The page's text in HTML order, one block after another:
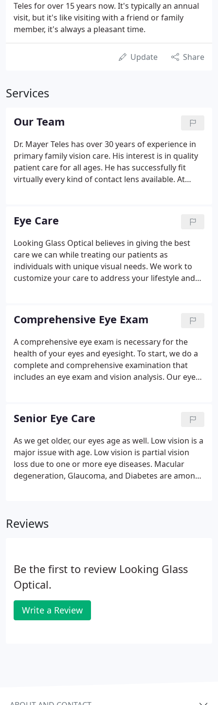
Teles for over 15 years now. It's typically an annual
visit, but it's like visiting with a friend or family
member, it's always a pleasant time.
Update Share
Services
Our Team
Dr. Mayer Teles has over 30 years of experience in
primary family vision care. His interest is in quality
patient care for all ages. He has successfully fit
virtually every kind of contact lens available. At
Eye Care
Looking Glass Optical believes in giving the best
care we can while treating our patients as
individuals with unique visual needs. We work to
customize your care to address your lifestyle and
equipment and techniques allow us to more
thoroughly examine you and your family's eyes.
Comprehensive Eye Exam
A comprehensive eye exam is necessary for the
health of your eyes and eyesight. To start, we do a
complete and comprehensive examination that
includes an eye exam and vision analysis. Our eye
photos of detected eye conditions allow Dr. Teles to
share his findings with a patient in real-time.
Senior Eye Care
As we get older, our eyes age as well. Low vision is a
major issue with age. Low vision is partial vision
loss due to one or more eye diseases. Macular
degeneration, Glaucoma, and Diabetes are among
Reviews
Be the first to review Looking Glass
Optical.
Write a Review